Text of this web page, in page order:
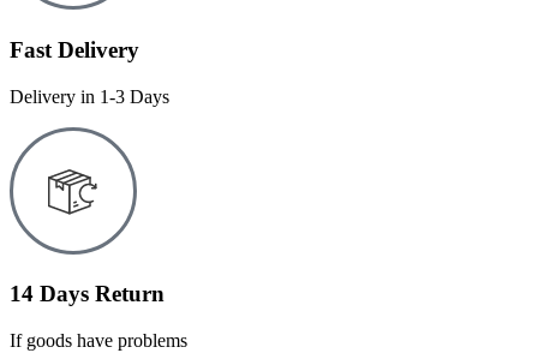
Fast Delivery
Delivery in 1-3 Days
14 Days Return
If goods have problems